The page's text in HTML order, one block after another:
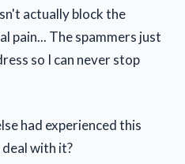
actually block the
pain... The spammers just
so I can never stop
had experienced this
with it?